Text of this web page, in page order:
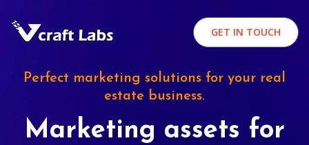
GET IN TOUCH
Perfect marketing solutions for your real
estate business.
Marketing assets for